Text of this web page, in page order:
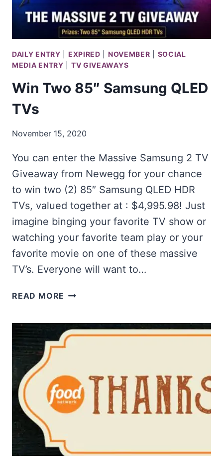
DAILY ENTRY EXPIRED NOVEMBER
SOCIAL
MEDIA ENTRY
TV GIVEAWAYS
Win Two 85″ Samsung QLED
TVs
November 15, 2020
You can enter the Massive Samsung 2 TV
Giveaway from Newegg for your chance
to win two (2) 85″ Samsung QLED HDR
TVs, valued together at : $4,995.98! Just
imagine binging your favorite TV show or
watching your favorite team play or your
favorite movie on one of these massive
TV’s. Everyone will want to…
READ MORE WIN
SAMSUNG
QLED